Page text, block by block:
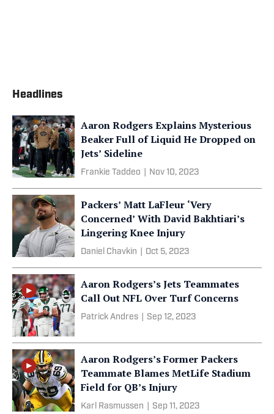
Headlines
Aaron Rodgers Explains Mysterious
Beaker Full of Liquid He Dropped on
Jets’ Sideline
Frankie Taddeo Nov 10, 2023
Packers’ Matt LaFleur ‘Very
Concerned’ With David Bakhtiari’s
Lingering Knee Injury
Daniel Chavkin Oct 5, 2023
Aaron Rodgers’s Jets Teammates
Call Out NFL Over Turf Concerns
Patrick Andres Sep 12, 2023
Aaron Rodgers’s Former Packers
Teammate Blames MetLife Stadium
Field for QB’s Injury
Karl Rasmussen Sep 11, 2023